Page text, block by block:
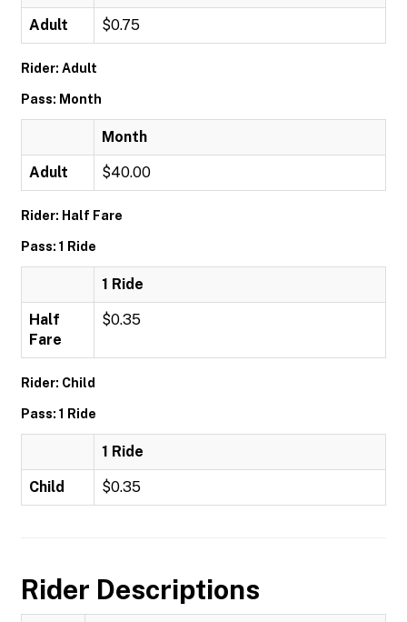
Adult $0.75
Rider: Adult
Pass: Month
Month
Adult $40.00
Rider: Half Fare
Pass: 1 Ride
1 Ride
Half
Fare
$0.35
Rider: Child
Pass: 1 Ride
1 Ride
Child $0.35
Rider Descriptions